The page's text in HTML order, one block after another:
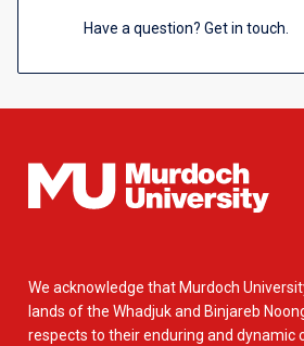
Have a question? Get in touch.
We acknowledge that Murdoch
lands of the Whadjuk and Binjareb
respects to their enduring and dynamic